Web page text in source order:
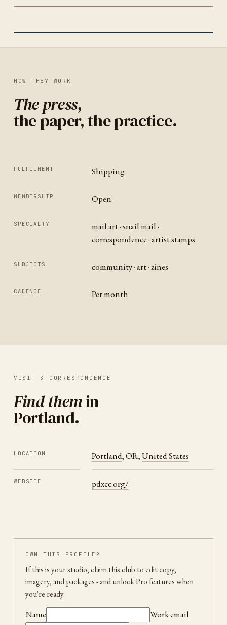
HOW THEY WORK
The press,
the paper, the practice.
FULFILMENT Shipping
MEMBERSHIP Open
SPECIALTY
mail art · snail mail ·
correspondence · artist stamps
SUBJECTS community · art · zines
CADENCE Per month
VISIT & CORRESPONDENCE
Find themin
Portland.
LOCATION Portland,OR,United States
WEBSITE pdxcc.org/
OWN THIS PROFILE?
If this is your studio, claim this club to edit copy,
imagery, and packages- and unlock Pro features when
you're ready.
Name Work email